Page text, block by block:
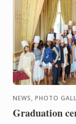
NEWS, PHOTO
Graduation